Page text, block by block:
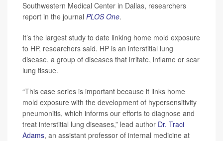
Southwestern Medical Center in Dallas, researchers
report in the journal PLOS One.
It’s the largest study to date linking home mold exposure
to HP, researchers said. HP is an interstitial lung
disease, a group of diseases that irritate, inflame or scar
lung tissue.
“This case series is important because it links home
mold exposure with the development of hypersensitivity
pneumonitis, which informs our efforts to diagnose and
treat interstitial lung diseases,” lead author Dr. Traci
Adams, an assistant professor of internal medicine at